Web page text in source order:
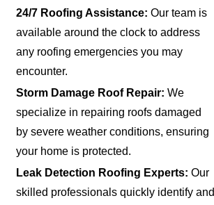
24/7 Roofing Assistance: Our team is
available around the clock to address
any roofing emergencies you may
encounter.
Storm Damage Roof Repair: We
specialize in repairing roofs damaged
by severe weather conditions, ensuring
your home is protected.
Leak Detection Roofing Experts: Our
skilled professionals quickly identify and